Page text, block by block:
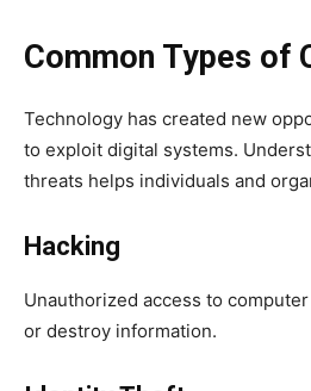
Common Types of
Technology has created new
to exploit digital systems.
threats helps individuals and
Hacking
Unauthorized access to
or destroy information.